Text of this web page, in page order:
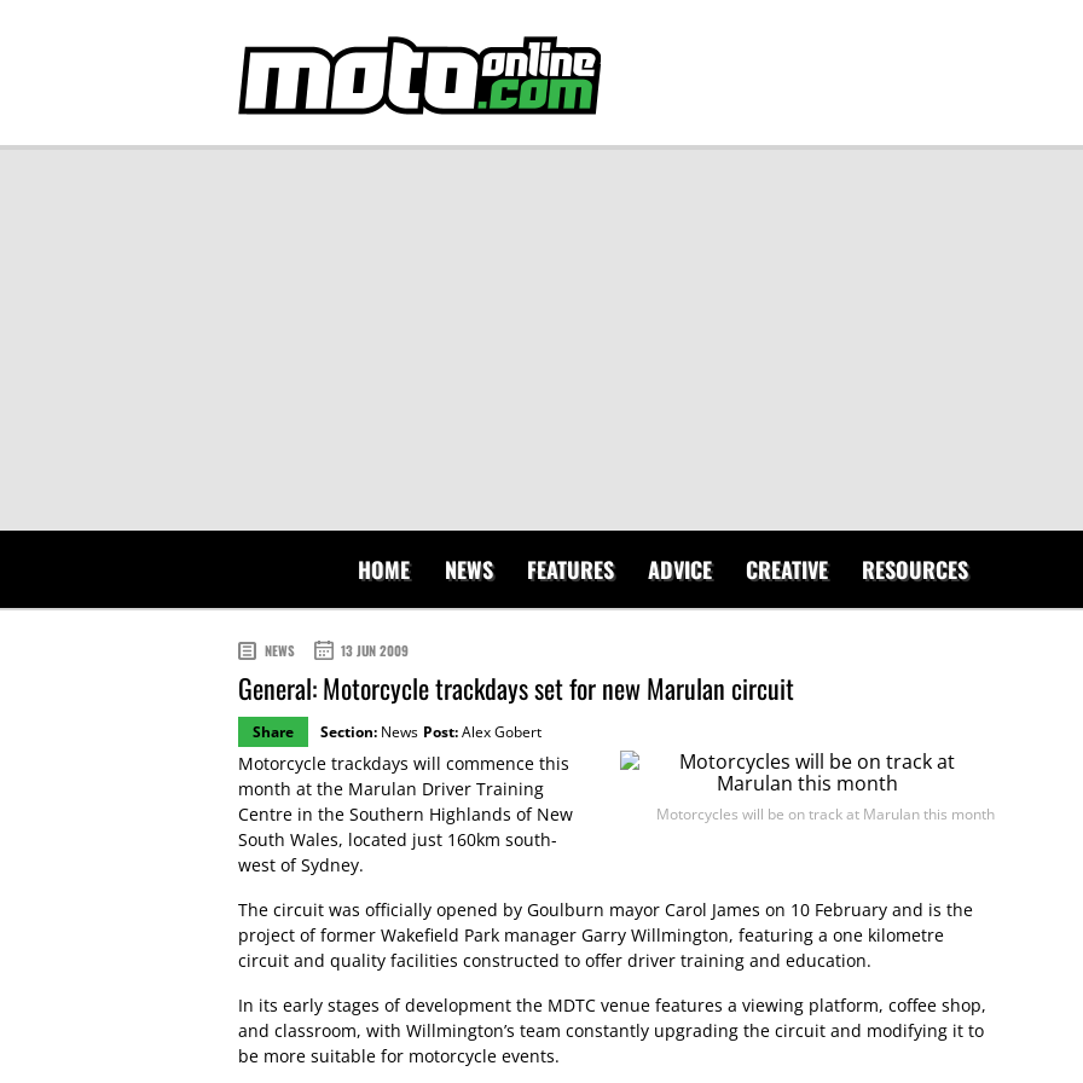
HOME NEWS FEATURES ADVICE CREATIVE RESOURCES
NEWS 13 JUN 2009
General: Motorcycle trackdays set for new Marulan circuit
Share Section: News Post:Alex Gobert
Motorcycles will be on track at Marulan this month
Motorcycle trackdays will commence this
month at the Marulan Driver Training
Centre in the Southern Highlands of New
South Wales, located just 160km south-
west of Sydney.
The circuit was officially opened by Goulburn mayor Carol James on 10 February and is the
project of former Wakefield Park manager Garry Willmington, featuring a one kilometre
circuit and quality facilities constructed to offer driver training and education.
In its early stages of development the MDTC venue features a viewing platform, coffee shop,
and classroom, with Willmington’s team constantly upgrading the circuit and modifying it to
be more suitable for motorcycle events.